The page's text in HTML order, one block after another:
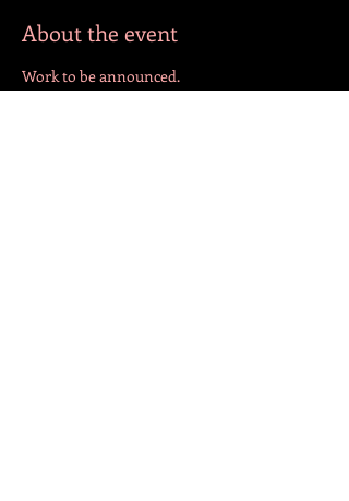
About the event
Work to be announced.